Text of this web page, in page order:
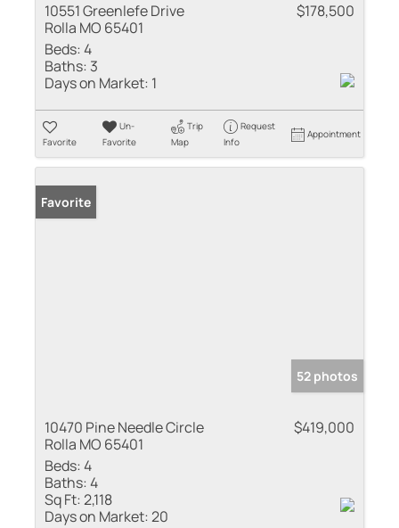
10551 Greenlefe Drive
Rolla MO 65401
$178,500
Beds:4
Baths: 3
Days on Market: 1
Favorite
Un-
Favorite
Trip
Map
Request
Info
Appointment
Favorite
52 photos
10470 Pine Needle Circle
Rolla MO 65401
$419,000
Beds:4
Baths:4
Sq Ft:2,118
Days on Market:20